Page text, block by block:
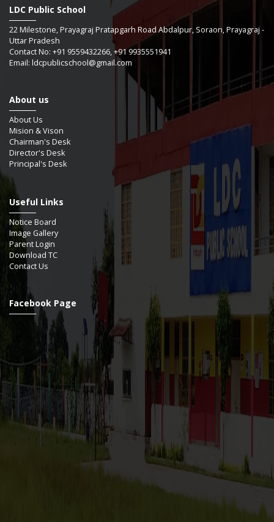
LDC Public School
22 Milestone, Prayagraj Pratapgarh Road Abdalpur, Soraon, Prayagraj -
Uttar Pradesh
Contact No: +91 9559432266, +91 9935551941
Email: ldcpublicschool@gmail.com
About us
About Us
Mision & Vison
Chairman's Desk
Director's Desk
Principal's Desk
Useful Links
Notice Board
Image Gallery
Parent Login
Download TC
Contact Us
Facebook Page